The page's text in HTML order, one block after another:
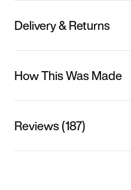
Delivery & Returns
How This Was Made
Reviews (187)